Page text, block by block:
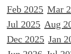
Feb 2025 Mar
Jul 2025 Aug
Dec 2025 Jan